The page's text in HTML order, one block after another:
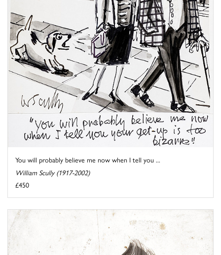
You will probably believe me now when I tell you ...
William Scully (1917-2002)
£450